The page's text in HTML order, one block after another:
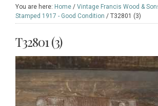
You are here: Home / Vintage Francis Wood &
Stamped 1917 - Good Condition / T32801 (3)
T32801 (3)